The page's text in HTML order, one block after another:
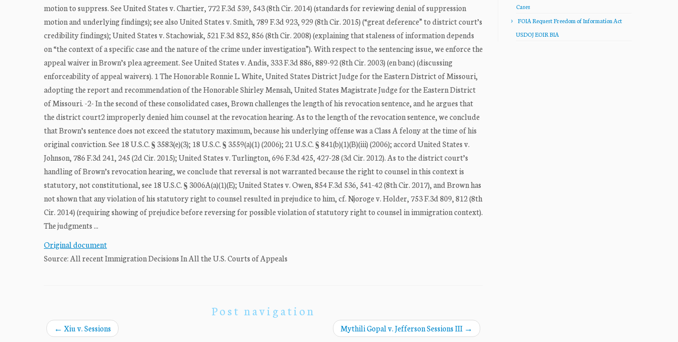
motion to suppress. See United States v. Chartier, 772 F.3d 539, 543 (8th Cir. 2014) (standards for reviewing denial of suppression
motion and underlying findings); see also United States v. Smith, 789 F.3d 923, 929 (8th Cir. 2015) (“great deference” to district court’s
credibility findings); United States v. Stachowiak, 521 F.3d 852, 856 (8th Cir. 2008) (explaining that staleness of information depends
on “the context of a specific case and the nature of the crime under investigation”). With respect to the sentencing issue, we enforce the
appeal waiver in Brown’s plea agreement. See United States v. Andis, 333 F.3d 886, 889-92 (8th Cir. 2003) (en banc) (discussing
enforceability of appeal waivers). 1 The Honorable Ronnie L. White, United States District Judge for the Eastern District of Missouri,
adopting the report and recommendation of the Honorable Shirley Mensah, United States Magistrate Judge for the Eastern District
of Missouri. -2- In the second of these consolidated cases, Brown challenges the length of his revocation sentence, and he argues that
the district court2 improperly denied him counsel at the revocation hearing. As to the length of the revocation sentence, we conclude
that Brown’s sentence does not exceed the statutory maximum, because his underlying offense was a Class A felony at the time of his
original conviction. See 18 U.S.C. § 3583(e)(3); 18 U.S.C. § 3559(a)(1) (2006); 21 U.S.C. § 841(b)(1)(B)(iii) (2006); accord United States v.
Johnson, 786 F.3d 241, 245 (2d Cir. 2015); United States v. Turlington, 696 F.3d 425, 427-28 (3d Cir. 2012). As to the district court’s
handling of Brown’s revocation hearing, we conclude that reversal is not warranted because the right to counsel in this context is
statutory, not constitutional, see 18 U.S.C. § 3006A(a)(1)(E); United States v. Owen, 854 F.3d 536, 541-42 (8th Cir. 2017), and Brown has
not shown that any violation of his statutory right to counsel resulted in prejudice to him, cf. Njoroge v. Holder, 753 F.3d 809, 812 (8th
Cir. 2014) (requiring showing of prejudice before reversing for possible violation of statutory right to counsel in immigration context).
The judgments ...
Original document
Source: All recent Immigration Decisions In All the U.S. Courts of Appeals
Post navigation
← Xiu v. Sessions Mythili Gopal v. Jefferson Sessions III →
Cases
FOIA Request Freedom of Information Act
USDOJ EOIR BIA